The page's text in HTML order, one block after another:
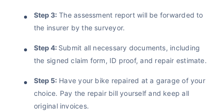
Step 3: The assessment report will be forwarded to
the insurer by the surveyor.
Step 4: Submit all necessary documents, including
the signed claim form, ID proof, and repair estimate.
Step 5: Have your bike repaired at a garage of your
choice. Pay the repair bill yourself and keep all
original invoices.